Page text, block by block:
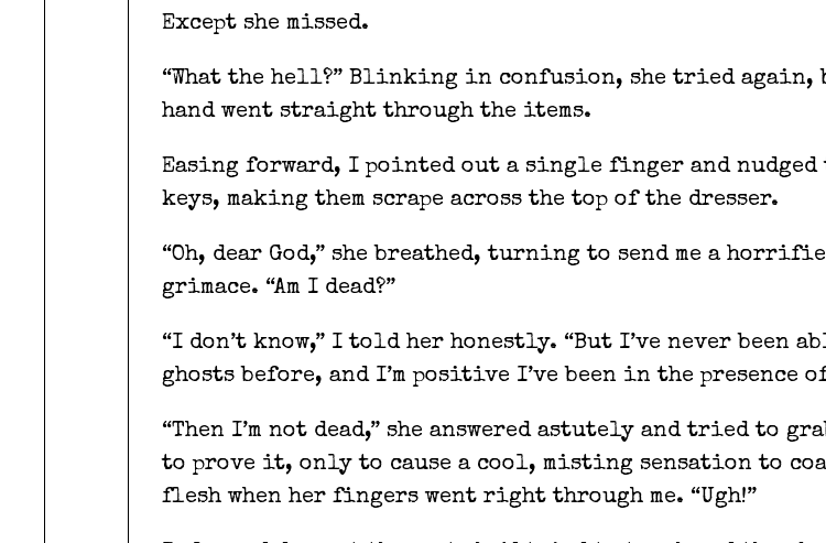
Except she missed.
“What the hell?” Blinking in confusion, she tried again,
hand went straight through the items.
Easing forward, I pointed out a single finger and nudged
keys, making them scrape across the top of the dresser.
“Oh, dear God,” she breathed, turning to send me a
grimace. “Am I dead?”
“I don’t know,” I told her honestly. “But I’ve never been
ghosts before, and I’m positive I’ve been in the presence
“Then I’m not dead,” she answered astutely and tried to
to prove it, only to cause a cool, misting sensation to
flesh when her fingers went right through me. “Ugh!”